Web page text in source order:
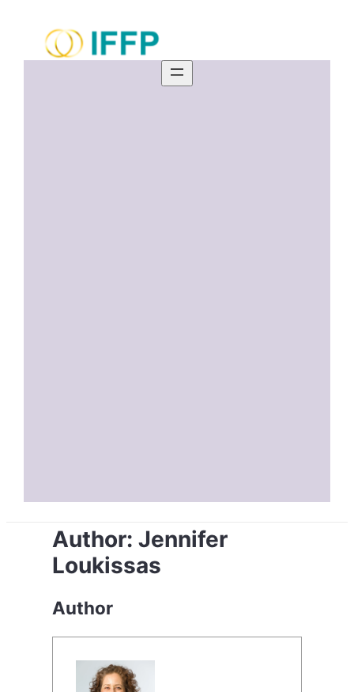
Author:Jennifer
Loukissas
Author